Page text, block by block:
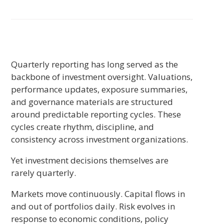
Quarterly reporting has long served as the
backbone of investment oversight. Valuations,
performance updates, exposure summaries,
and governance materials are structured
around predictable reporting cycles. These
cycles create rhythm, discipline, and
consistency across investment organizations.
Yet investment decisions themselves are
rarely quarterly.
Markets move continuously. Capital flows in
and out of portfolios daily. Risk evolves in
response to economic conditions, policy